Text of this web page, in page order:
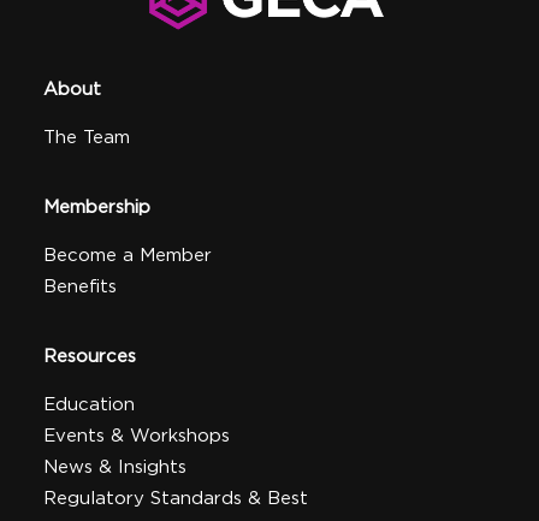
About
The Team
Membership
Become a Member
Benefits
Resources
Education
Events & Workshops
News & Insights
Regulatory Standards & Best